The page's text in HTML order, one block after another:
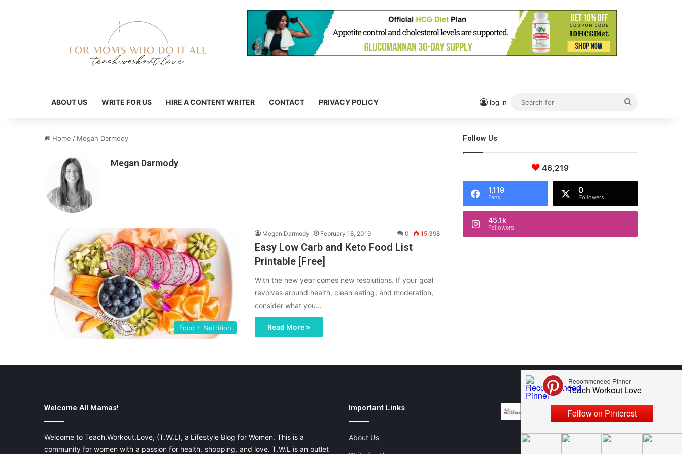
ABOUT US WRITE FOR US HIRE A CONTENT WRITER CONTACT PRIVACY POLICY log in
for
Home / Megan Darmody
Megan Darmody
Food + Nutrition
Megan Darmody February 18, 2019 0 15,398
Easy Low Carb and Keto Food List
Printable [Free]
With the new year comes new resolutions. If your goal
revolves around health, clean eating, and moderation,
consider what you…
Read More »
Follow Us
46,219
1,119
Fans
0
Followers
45.1k
Followers
Welcome All Mamas!
Welcome to Teach.Workout.Love, (T.W.L), a Lifestyle Blog for Women. This is a
community for women with a passion for health, shopping, and love. T.W.L is an outlet
Important Links
About Us